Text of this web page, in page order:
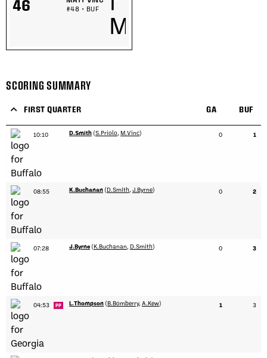
46 #48 • BUF
SCORING SUMMARY
FIRST QUARTER GA BUF
10:10 D.Smith (S.Priolo, M.Vinc) 0 1
08:55 K.Buchanan (D.Smith, J.Byrne) 0 2
07:28 J.Byrne (K.Buchanan, D.Smith) 0 3
04:53 PP L.Thompson (B.Bomberry, A.Kew) 1 3